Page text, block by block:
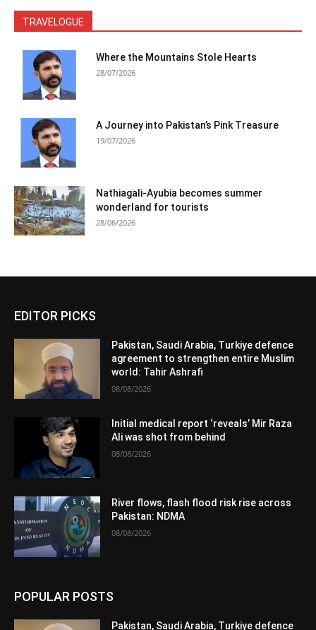
TRAVELOGUE
Where the Mountains Stole Hearts
28/07/2026
A Journey into Pakistan’s Pink Treasure
19/07/2026
Nathiagali-Ayubia becomes summer
wonderland for tourists
28/06/2026
EDITOR PICKS
Pakistan, Saudi Arabia, Turkiye defence
agreement to strengthen entire Muslim
world: Tahir Ashrafi
08/08/2026
Initial medical report ‘reveals’ Mir Raza
Ali was shot from behind
08/08/2026
River flows, flash flood risk rise across
Pakistan: NDMA
08/08/2026
POPULAR POSTS
Pakistan, Saudi Arabia, Turkiye defence